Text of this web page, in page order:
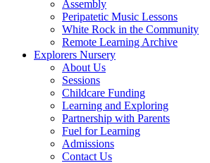
Assembly
Peripatetic Music Lessons
White Rock in the Community
Remote Learning Archive
Explorers Nursery
About Us
Sessions
Childcare Funding
Learning and Exploring
Partnership with Parents
Fuel for Learning
Admissions
Contact Us